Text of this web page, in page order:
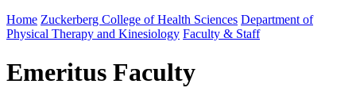
Home Zuckerberg College of Health Sciences Department of
Physical Therapy and Kinesiology Faculty & Staff
Emeritus Faculty